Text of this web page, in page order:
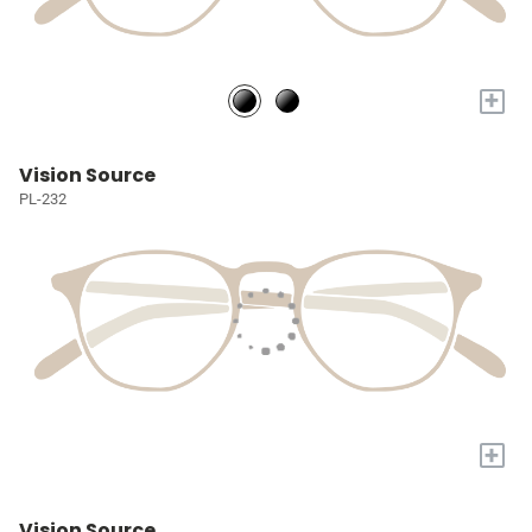
+
Vision Source
PL-232
+